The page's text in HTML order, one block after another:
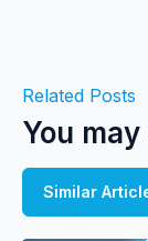
Related Posts
You
Similar